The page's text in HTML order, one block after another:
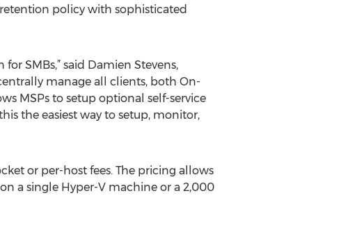
policy with sophisticated
SMBs,” said Damien Stevens,
manage all clients, both On-
MSPs to setup optional self-service
the easiest way to setup, monitor,
or per-host fees. The pricing allows
a single Hyper-V machine or a 2,000